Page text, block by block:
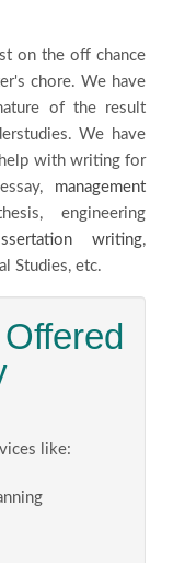
on the off chance
chore. We have
of the result
We have
with writing for
management
engineering
writing,
Studies, etc.
like: